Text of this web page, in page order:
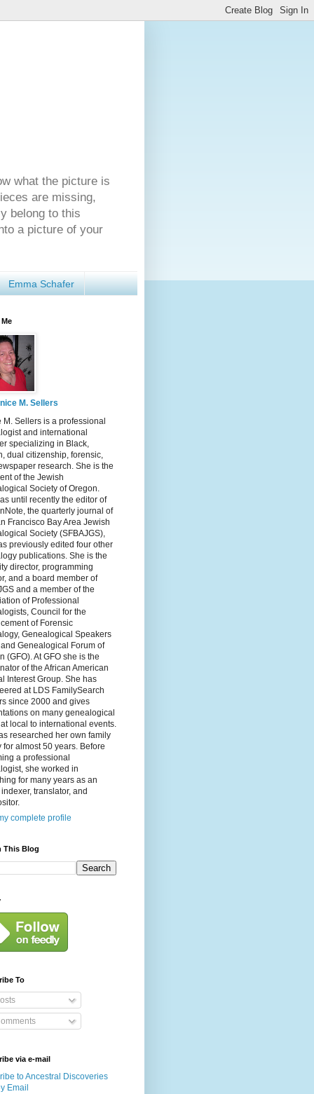
what the picture is
are missing,
belong to this
a picture of your
Emma Schafer
M. Sellers
M. Sellers is a professional
and international
specializing in Black,
dual citizenship, forensic,
research. She is the
of the Jewish
Society of Oregon.
until recently the editor of
the quarterly journal of
Francisco Bay Area Jewish
Society (SFBAJGS),
previously edited four other
publications. She is the
director, programming
and a board member of
and a member of the
of Professional
Council for the
of Forensic
Genealogical Speakers
Genealogical Forum of
(GFO). At GFO she is the
of the African American
Interest Group. She has
at LDS FamilySearch
since 2000 and gives
on many genealogical
local to international events.
researched her own family
for almost 50 years. Before
a professional
she worked in
for many years as an
translator, and
complete profile
This Blog
To
via e-mail
to Ancestral Discoveries
Email